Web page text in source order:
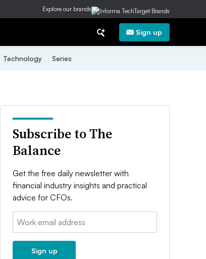
Explore our brands
Sign up
Technology Series
Subscribe to The
Balance
Get the free daily newsletter with
financial industry insights and practical
advice for CFOs.
Email:
Sign up